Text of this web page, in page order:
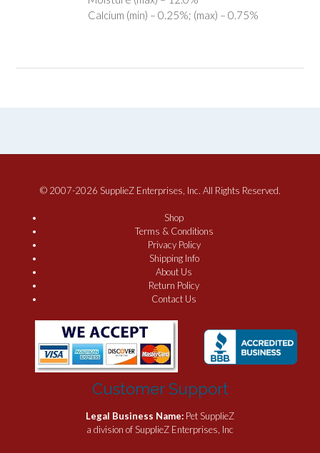
Calcium (min) – 0.25%; (max) – 0.75%
© 2007-2026 SupplieZ Enterprises, Inc. All Rights Reserved.
Shop
Terms & Conditions
Privacy Policy
Shipping Info
About Us
Return Policy
Contact Us
Customer Support
Legal Business Name: Pet SupplieZ
a division of SupplieZ Enterprises, Inc